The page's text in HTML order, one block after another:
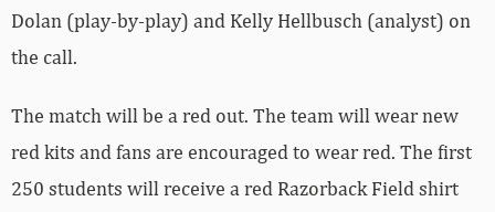
Dolan (play-by-play) and Kelly Hellbusch (analyst) on
the call.
The match will be a red out. The team will wear new
red kits and fans are encouraged to wear red. The first
250 students will receive a red Razorback Field shirt